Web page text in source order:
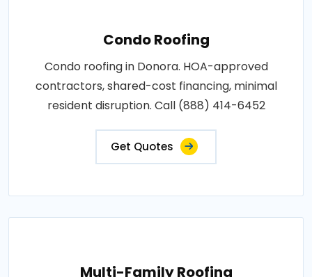
Condo Roofing
Condo roofing in Donora. HOA-approved
contractors, shared-cost financing, minimal
resident disruption. Call (888) 414-6452
Get Quotes
Multi-Family Roofing